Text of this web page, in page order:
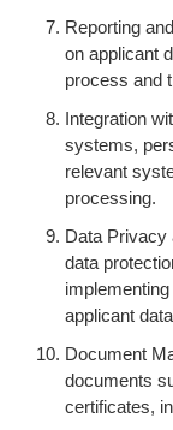
Reporting
on applicant
process and
Integration
systems,
relevant
processing.
Data Privacy
data
applicant
Document
documents
certificates,